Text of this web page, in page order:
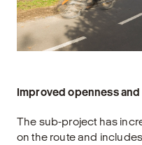
Improved openness and
The sub-project has
on the route and